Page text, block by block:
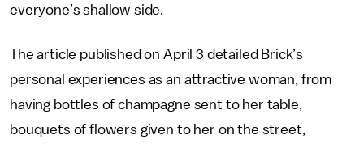
everyone’s shallow side.
The article published on April 3 detailed Brick’s
personal experiences as an attractive woman, from
having bottles of champagne sent to her table,
bouquets of flowers given to her on the street,